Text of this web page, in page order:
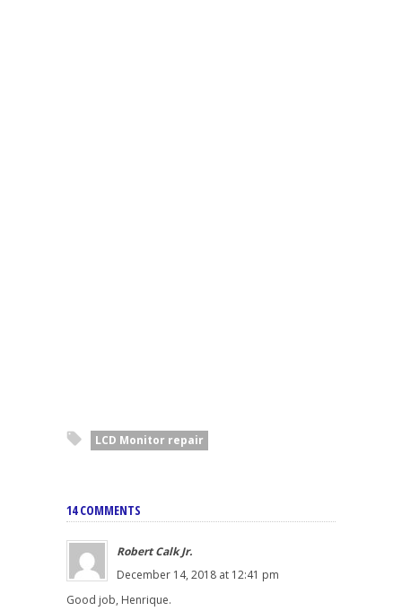
LCD Monitor repair
14 COMMENTS
Robert Calk Jr.
December 14, 2018 at 12:41 pm
Good job, Henrique.